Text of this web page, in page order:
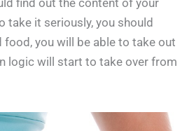
find out the content of your
it seriously, you should
food, you will be able to take out
logic will start to take over from